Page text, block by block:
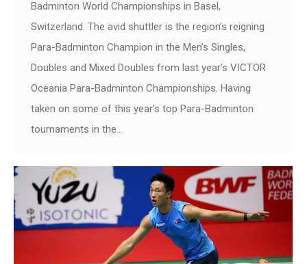
Badminton World Championships in Basel,
Switzerland. The avid shuttler is the region’s reigning
Para-Badminton Champion in the Men’s Singles,
Doubles and Mixed Doubles from last year’s VICTOR
Oceania Para-Badminton Championships. Having
taken on some of this year’s top Para-Badminton
tournaments in the…